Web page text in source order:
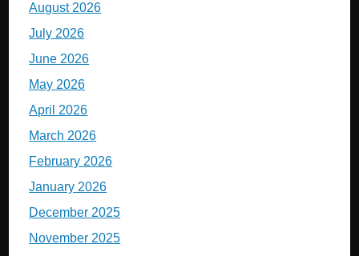
August 2026
July 2026
June 2026
May 2026
April 2026
March 2026
February 2026
January 2026
December 2025
November 2025